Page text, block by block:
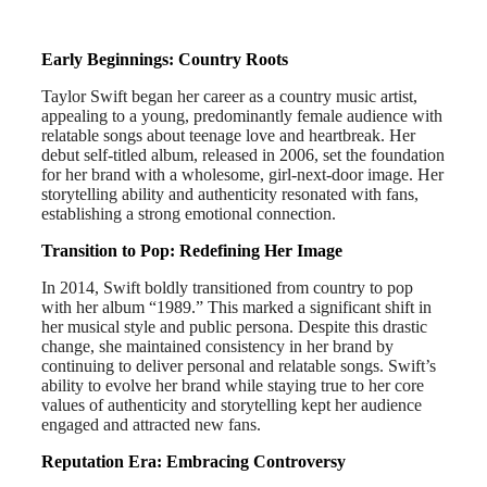
Early Beginnings: Country Roots
Taylor Swift began her career as a country music artist,
appealing to a young, predominantly female audience with
relatable songs about teenage love and heartbreak. Her
debut self-titled album, released in 2006, set the foundation
for her brand with a wholesome, girl-next-door image. Her
storytelling ability and authenticity resonated with fans,
establishing a strong emotional connection.
Transition to Pop: Redefining Her Image
In 2014, Swift boldly transitioned from country to pop
with her album “1989.” This marked a significant shift in
her musical style and public persona. Despite this drastic
change, she maintained consistency in her brand by
continuing to deliver personal and relatable songs. Swift’s
ability to evolve her brand while staying true to her core
values of authenticity and storytelling kept her audience
engaged and attracted new fans.
Reputation Era: Embracing Controversy